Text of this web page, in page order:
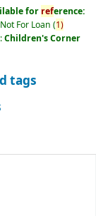
for reference:
For Loan (1)
Children's Corner
tags